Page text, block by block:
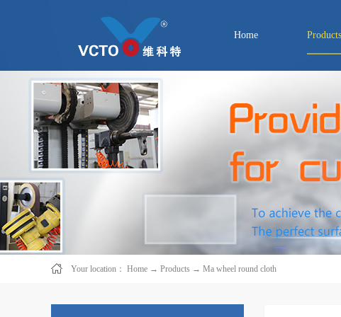
Home Products
Your location： Home → Products → Ma wheel round cloth